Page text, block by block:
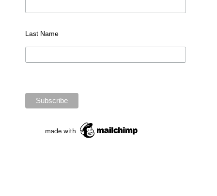
Last Name